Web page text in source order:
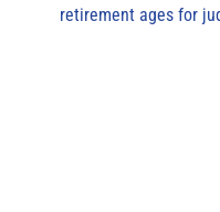
retirement ages for